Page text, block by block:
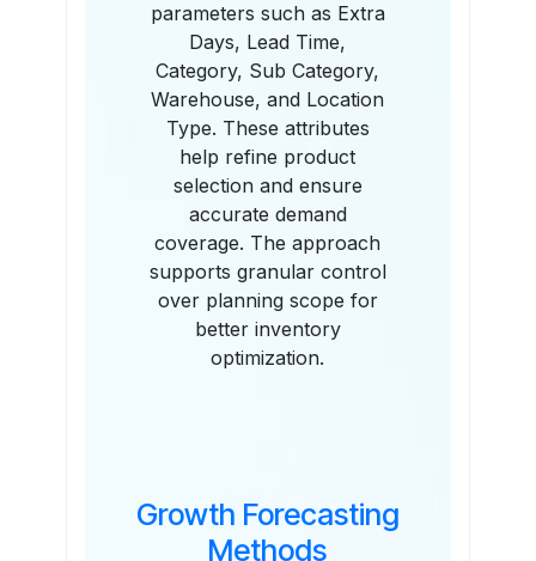
parameters such as Extra
Days, Lead Time,
Category, Sub Category,
Warehouse, and Location
Type. These attributes
help refine product
selection and ensure
accurate demand
coverage. The approach
supports granular control
over planning scope for
better inventory
optimization.
Growth Forecasting
Methods